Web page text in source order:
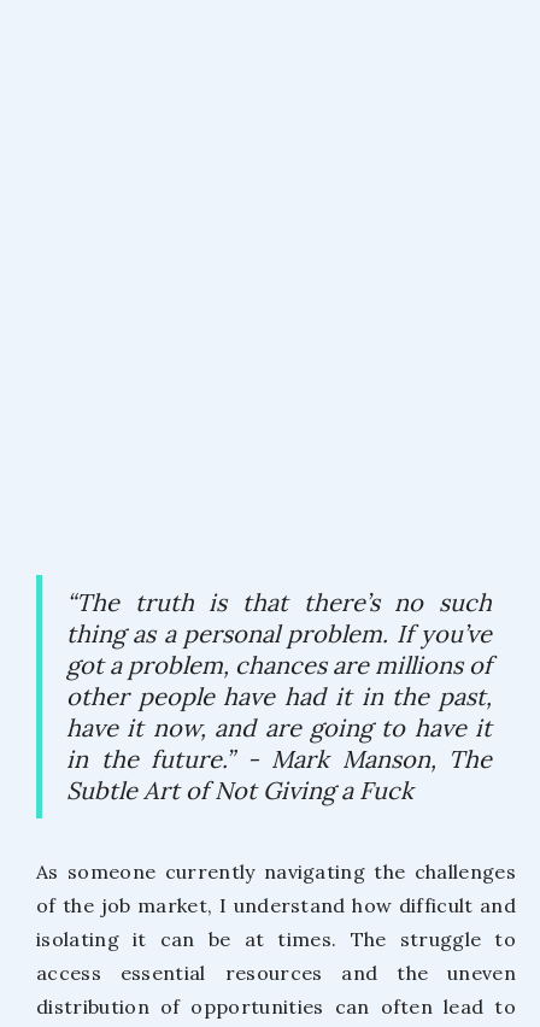
“The truth is that there’s no such
thing as a personal problem. If you’ve
got a problem, chances are millions of
other people have had it in the past,
have it now, and are going to have it
in the future.” - Mark Manson, The
Subtle Art of Not Giving a Fuck
As someone currently navigating the challenges
of the job market, I understand how difficult and
isolating it can be at times. The struggle to
access essential resources and the uneven
distribution of opportunities can often lead to